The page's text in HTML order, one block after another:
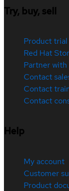
Try, buy, sell
Product
Red Hat
Partner with
Contact
Contact
Contact
Help
My account
Customer
Product